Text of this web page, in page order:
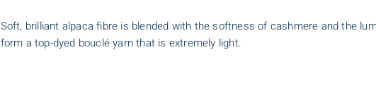
Soft, brilliant alpaca fibre is blended with the softness of cashmere and the
form a top-dyed bouclé yarn that is extremely light.